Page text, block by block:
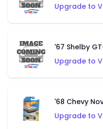
Upgrade to
'67 Shelby
Upgrade to
'68 Chevy
Upgrade to